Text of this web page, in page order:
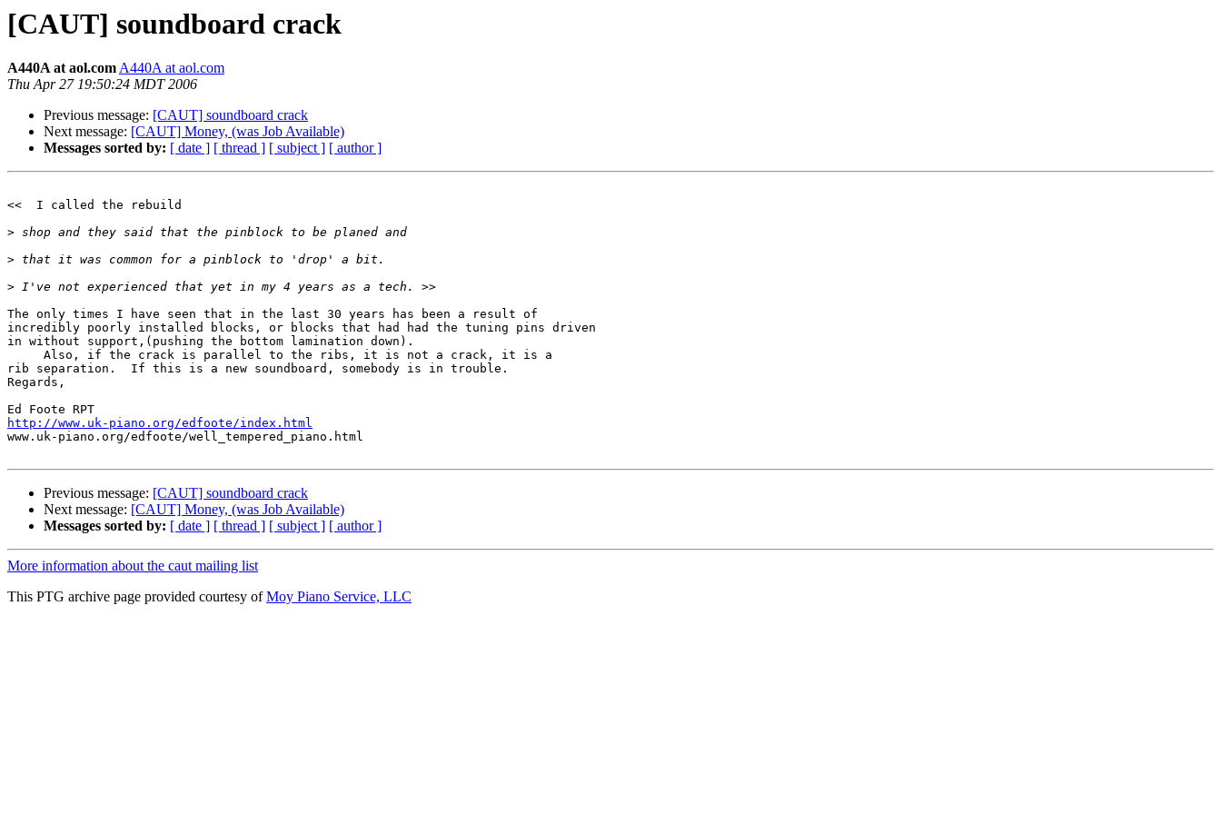
[CAUT] soundboard crack
A440A at aol.comA440A at aol.com
Thu Apr 27 19:50:24 MDT 2006
Previous message: [CAUT] soundboard crack
Next message: [CAUT] Money, (was Job Available)
Messages sorted by: [ date ] [ thread ] [ subject ] [ author ]
<<  I called the rebuild
>
>
>
The only times I have seen that in the last 30 years has been a result of
incredibly poorly installed blocks, or blocks that had had the tuning pins driven
in without support,(pushing the bottom lamination down).
     Also, if the crack is parallel to the ribs, it is not a crack, it is a
rib separation.  If this is a new soundboard, somebody is in trouble.
Regards,
http://www.uk-piano.org/edfoote/index.html
www.uk-piano.org/edfoote/well_tempered_piano.html
Previous message: [CAUT] soundboard crack
Next message: [CAUT] Money, (was Job Available)
Messages sorted by: [ date ] [ thread ] [ subject ] [ author ]
More information about the caut mailing list
This PTG archive page provided courtesy ofMoy Piano Service, LLC